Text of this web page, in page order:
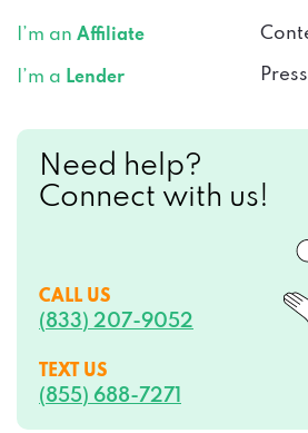
I’m an Affiliate
I’m a Lender Press
Need help?
Connect with us!
CALL US
(833) 207-9052
TEXT US
(855) 688-7271